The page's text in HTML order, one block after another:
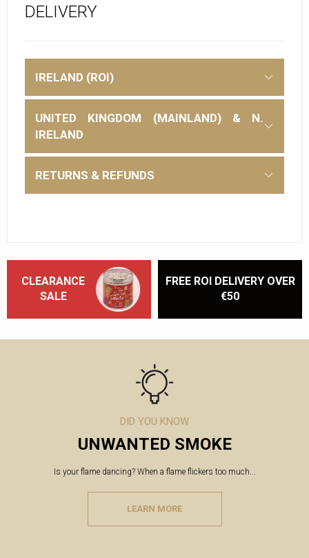
DELIVERY
IRELAND (ROI)
UNITED KINGDOM (MAINLAND) & N.
IRELAND
RETURNS & REFUNDS
CLEARANCE
SALE
FREE ROI DELIVERY OVER
€50
DID YOU KNOW
UNWANTED SMOKE
Is your flame dancing? When a flame flickers too much...
LEARN MORE